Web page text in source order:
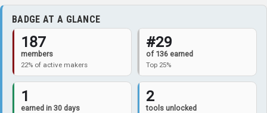
BADGE AT A GLANCE
187
members
22% of active makers
#29
of 136 earned
Top 25%
1
earned in 30 days
2
tools unlocked